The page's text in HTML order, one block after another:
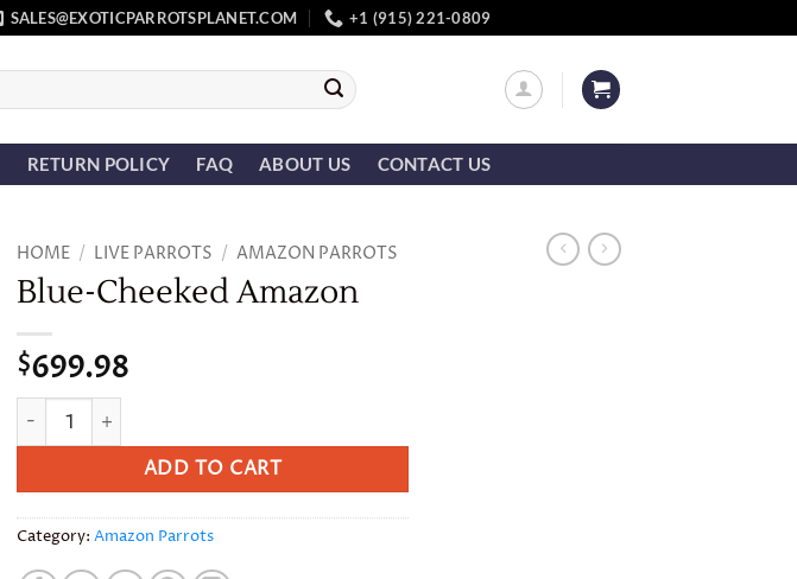
SALES@EXOTICPARROTSPLANET.COM +1 (915) 221-0809
RETURN POLICY FAQ ABOUT US CONTACT US
HOME / LIVE PARROTS / AMAZON PARROTS
Blue-Cheeked Amazon
$699.98
Blue-Cheeked Amazon quantity
ADD TO CART
Category: Amazon Parrots